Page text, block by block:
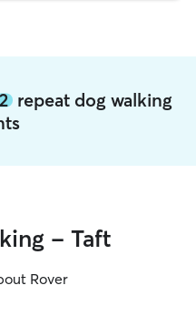
repeat dog walking
- Taft
Rover